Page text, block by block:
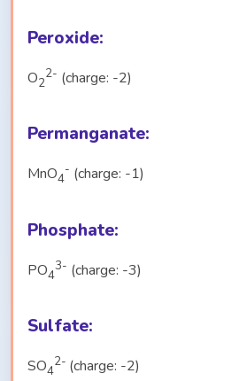
Peroxide:
O2
2- (charge: -2)
Permanganate:
MnO4
- (charge: -1)
Phosphate:
PO4
3- (charge: -3)
Sulfate:
SO4
2- (charge: -2)